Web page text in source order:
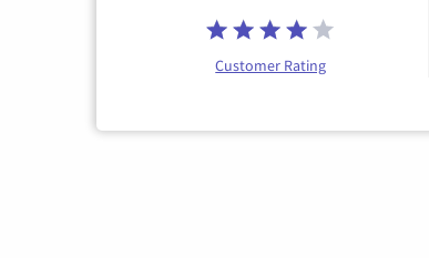
Customer Rating